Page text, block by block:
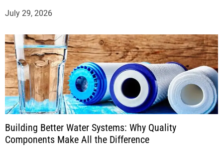
July 29, 2026
Building Better Water Systems: Why Quality
Components Make All the Difference